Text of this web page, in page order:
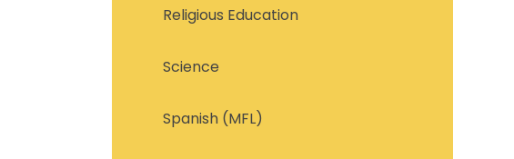
Religious Education
Science
Spanish (MFL)